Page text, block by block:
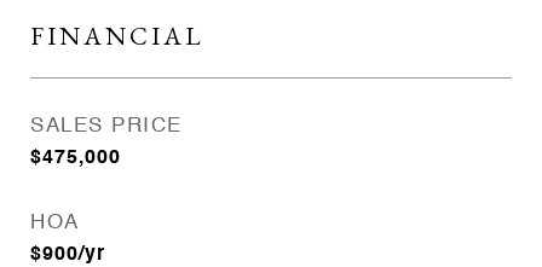
FINANCIAL
SALES PRICE
$475,000
HOA
$900/yr